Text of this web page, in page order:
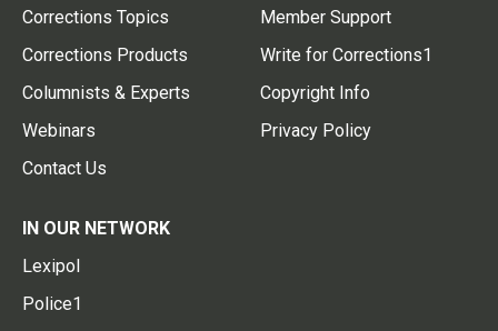
Corrections Topics
Corrections Products
Columnists & Experts
Webinars
Contact Us
Member Support
Write for Corrections1
Copyright Info
Privacy Policy
IN OUR NETWORK
Lexipol
Police1